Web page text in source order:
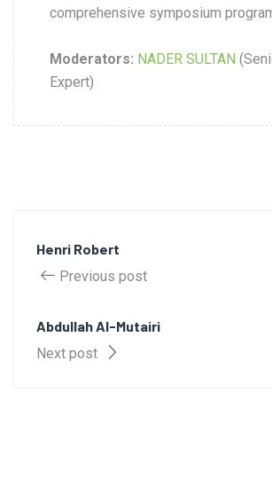
comprehensive symposium
Moderators: NADER SULTAN
Expert)
Henri Robert
Previous post
Abdullah Al-Mutairi
Next post